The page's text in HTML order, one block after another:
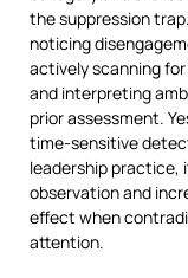
the suppression
noticing
actively scanning
and interpreting
prior assessment.
time-sensitive
leadership
observation and
effect when
attention.